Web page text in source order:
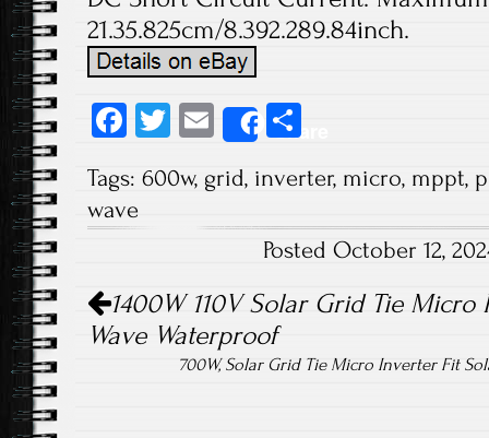
21.35.825cm/8.392.289.84inch.
Fa
b
o
T
tt
E
m
ail
Share
re
Tags: 600w, grid, inverter, micro, mppt,
wave
Posted October 12,
Post navigation
1400W 110V Solar Grid Tie Micro
Wave Waterproof
700W, Solar Grid Tie Micro Inverter Fit